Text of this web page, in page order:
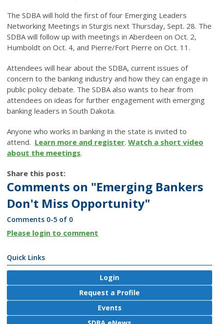
The SDBA will hold the first of four Emerging Leaders
Networking Meetings in Sturgis next Thursday, Sept. 28. The
SDBA will follow up with meetings in Aberdeen on Oct. 2,
Humboldt on Oct. 4, and Pierre/Fort Pierre on Oct. 11.
Attendees will hear about the SDBA, current issues of
concern to the banking industry and how they can engage in
public policy debate. The SDBA also wants to hear from
attendees on ideas for further engagement with emerging
banking leaders in South Dakota.
Anyone who works in banking in the state is invited to
attend. Learn more and register. Watch a short video
about the meetings.
Share this post:
Comments on "Emerging Bankers
Don't Miss Opportunity"
Comments 0-5 of 0
Please login to comment
Quick Links
Login
Request a Profile
Events